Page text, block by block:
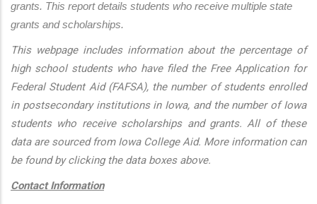
grants. This report details students who receive multiple state
grants and scholarships.
This webpage includes information about the percentage of
high school students who have filed the Free Application for
Federal Student Aid (FAFSA), the number of students enrolled
in postsecondary institutions in Iowa, and the number of Iowa
students who receive scholarships and grants. All of these
data are sourced from Iowa College Aid. More information can
be found by clicking the data boxes above.
Contact Information